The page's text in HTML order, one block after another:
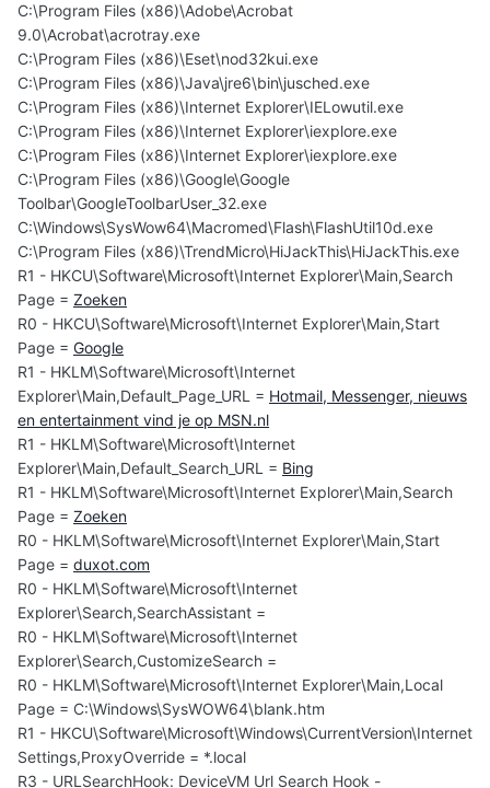
C:\Program Files (x86)\Adobe\Acrobat
9.0\Acrobat\acrotray.exe
C:\Program Files (x86)\Eset\nod32kui.exe
C:\Program Files (x86)\Java\jre6\bin\jusched.exe
C:\Program Files (x86)\Internet Explorer\IELowutil.exe
C:\Program Files (x86)\Internet Explorer\iexplore.exe
C:\Program Files (x86)\Internet Explorer\iexplore.exe
C:\Program Files (x86)\Google\Google
Toolbar\GoogleToolbarUser_32.exe
C:\Windows\SysWow64\Macromed\Flash\FlashUtil10d.exe
C:\Program Files (x86)\TrendMicro\HiJackThis\HiJackThis.exe
R1 - HKCU\Software\Microsoft\Internet Explorer\Main,Search
Page = Zoeken
R0 - HKCU\Software\Microsoft\Internet Explorer\Main,Start
Page = Google
R1 - HKLM\Software\Microsoft\Internet
Explorer\Main,Default_Page_URL = Hotmail, Messenger, nieuws
en entertainment vind je op MSN.nl
R1 - HKLM\Software\Microsoft\Internet
Explorer\Main,Default_Search_URL = Bing
R1 - HKLM\Software\Microsoft\Internet Explorer\Main,Search
Page = Zoeken
R0 - HKLM\Software\Microsoft\Internet Explorer\Main,Start
Page = duxot.com
R0 - HKLM\Software\Microsoft\Internet
Explorer\Search,SearchAssistant =
R0 - HKLM\Software\Microsoft\Internet
Explorer\Search,CustomizeSearch =
R0 - HKLM\Software\Microsoft\Internet Explorer\Main,Local
Page = C:\Windows\SysWOW64\blank.htm
R1 - HKCU\Software\Microsoft\Windows\CurrentVersion\Internet
Settings,ProxyOverride = *.local
R3 - URLSearchHook: DeviceVM Url Search Hook -